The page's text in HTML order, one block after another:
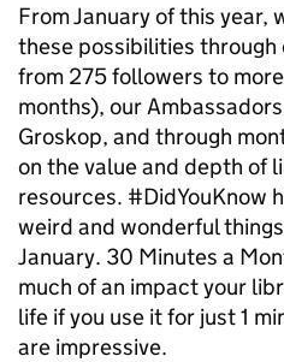
From January of this year,
these possibilities
from 275 followers to
months), our
Groskop, and through
on the value and depth of
resources. #DidYouKnow
weird and wonderful
January. 30 Minutes a
much of an impact your
life if you use it for just 1
are impressive.